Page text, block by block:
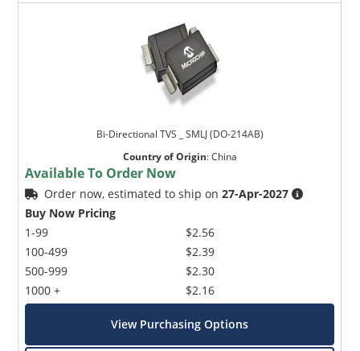
Bi-Directional TVS _ SMLJ (DO-214AB)
Country of Origin:China
Available To Order Now
Order now, estimated to ship on27-Apr-2027
Buy Now Pricing
1-99
100-499
500-999
1000 +
$2.56
$2.39
$2.30
$2.16
View Purchasing Options